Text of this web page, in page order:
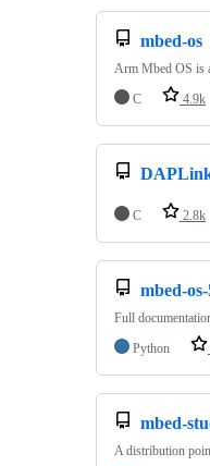
mbed-os
Arm Mbed OS is
C
4.9k
C 2.8k
mbed-
Full
Python
mbed-
A distribution